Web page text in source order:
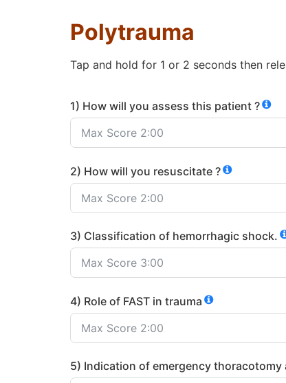
Polytrauma
Tap and hold for 1 or 2 seconds then
1) How will you assess this patient ?
2) How will you resuscitate ?
3) Classification of hemorrhagic shock.
4) Role of FAST in trauma
5) Indication of emergency thoracotomy